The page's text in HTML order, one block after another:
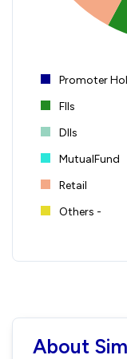
Promoter
FIIs
DIIs
MutualFund
Retail
Others -
About